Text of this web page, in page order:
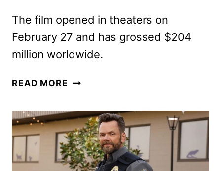
The film opened in theaters on
February 27 and has grossed $204
million worldwide.
READ MORE SCREAM
DIGITAL,
4K
UHD,
BLU-